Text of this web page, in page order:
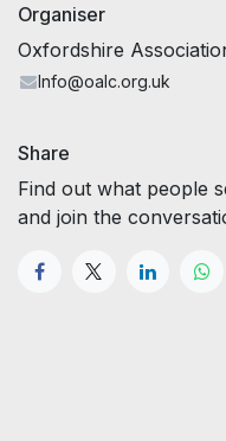
Organiser
Oxfordshire
Info@oalc.org.uk
Share
Find out what people
and join the